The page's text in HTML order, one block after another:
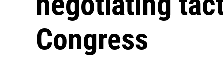
Congress